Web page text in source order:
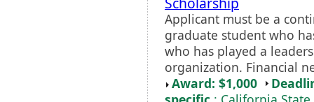
Applicant must be a
graduate student who
who has played a
organization. Financial
Award: $1,000